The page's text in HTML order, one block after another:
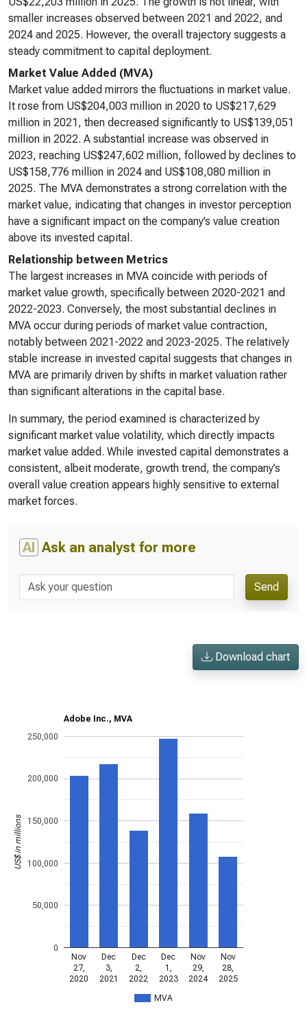
smaller increases observed between 2021 and 2022, and
2024 and 2025. However, the overall trajectory suggests a
steady commitment to capital deployment.
Market Value Added (MVA)
Market value added mirrors the fluctuations in market value.
It rose from US$204,003 million in 2020 to US$217,629
million in 2021, then decreased significantly to US$139,051
million in 2022. A substantial increase was observed in
2023, reaching US$247,602 million, followed by declines to
US$158,776 million in 2024 and US$108,080 million in
2025. The MVA demonstrates a strong correlation with the
market value, indicating that changes in investor perception
have a significant impact on the company’s value creation
above its invested capital.
Relationship between Metrics
The largest increases in MVA coincide with periods of
market value growth, specifically between 2020-2021 and
2022-2023. Conversely, the most substantial declines in
MVA occur during periods of market value contraction,
notably between 2021-2022 and 2023-2025. The relatively
stable increase in invested capital suggests that changes in
MVA are primarily driven by shifts in market valuation rather
than significant alterations in the capital base.
In summary, the period examined is characterized by
significant market value volatility, which directly impacts
market value added. While invested capital demonstrates a
consistent, albeit moderate, growth trend, the company’s
overall value creation appears highly sensitive to external
market forces.
AI Ask an analyst for more
Send
Download chart
Adobe Inc., MVA
MVA
Nov
27,
2020
Dec
3,
2021
Dec
2,
2022
Dec
1,
2023
Nov
29,
2024
Nov
28,
2025
0
50,000
100,000
150,000
200,000
250,000
US$ in millions